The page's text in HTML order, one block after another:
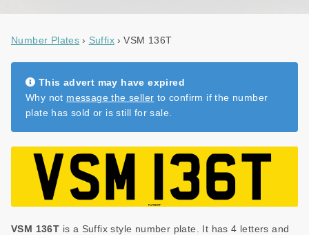
NEWS
DVLA AUCTIONS
THE LAW
TIPS & GUIDES
DVLA AUCTION FEES CALCULATOR
Number Plates Suffix VSM 136T
This advert may have expired
Why not message the seller to confirm if the number
plate has sold or is still for sale.
VSM 136T is a Suffix style number plate. It has 4 letters and